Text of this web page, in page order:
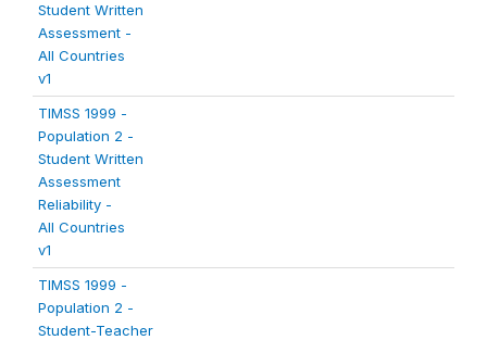
Student Written
Assessment -
All Countries
v1
TIMSS 1999 -
Population 2 -
Student Written
Assessment
Reliability -
All Countries
v1
TIMSS 1999 -
Population 2 -
Student-Teacher